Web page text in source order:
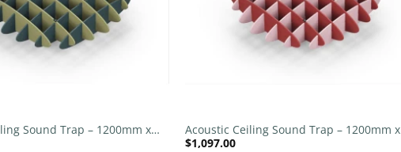
Sound Trap – 1200mm x
– Banana Green | Peacock
Acoustic Ceiling Sound Trap – 1200mm x
1200mm Round – Red | Pink
$1,097.00